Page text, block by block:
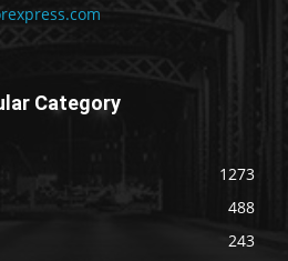
Category
1273
488
243